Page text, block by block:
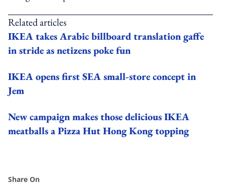
Related articles
IKEA takes Arabic billboard translation gaffe
in stride as netizens poke fun
IKEA opens first SEA small-store concept in
Jem
New campaign makes those delicious IKEA
meatballs a Pizza Hut Hong Kong topping
Share On